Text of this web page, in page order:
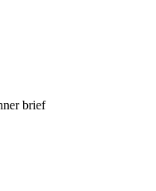
brief